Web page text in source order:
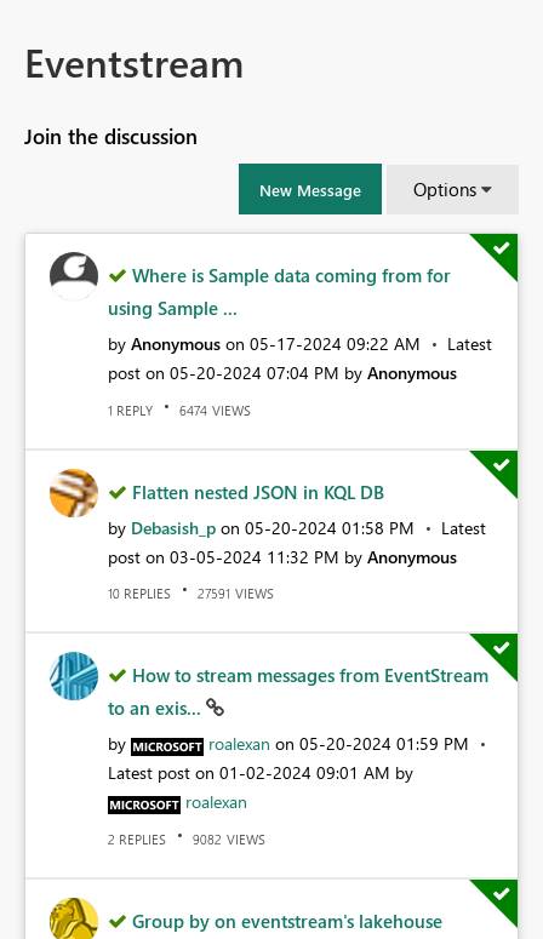
Eventstream
Join the discussion
New Message Options
Where is Sample data coming from for
using Sample ...
by Anonymous on ‎05-17-2024 09:22 AM
Latest
post on ‎05-20-2024 07:04 PM by Anonymous
1 REPLY 6474 VIEWS
Flatten nested JSON in KQL DB
by Debasish_p on ‎05-20-2024 01:58 PM
Latest
post on ‎03-05-2024 11:32 PM by Anonymous
10 REPLIES 27591 VIEWS
How to stream messages from EventStream
to an exis...
by roalexan on ‎05-20-2024 01:59 PM
Latest post on ‎01-02-2024 09:01 AM by
roalexan
2 REPLIES 9082 VIEWS
Group by on eventstream's lakehouse